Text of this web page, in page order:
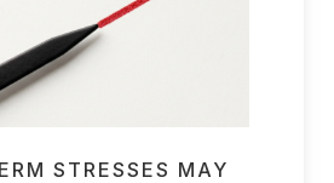
STRESSES MAY